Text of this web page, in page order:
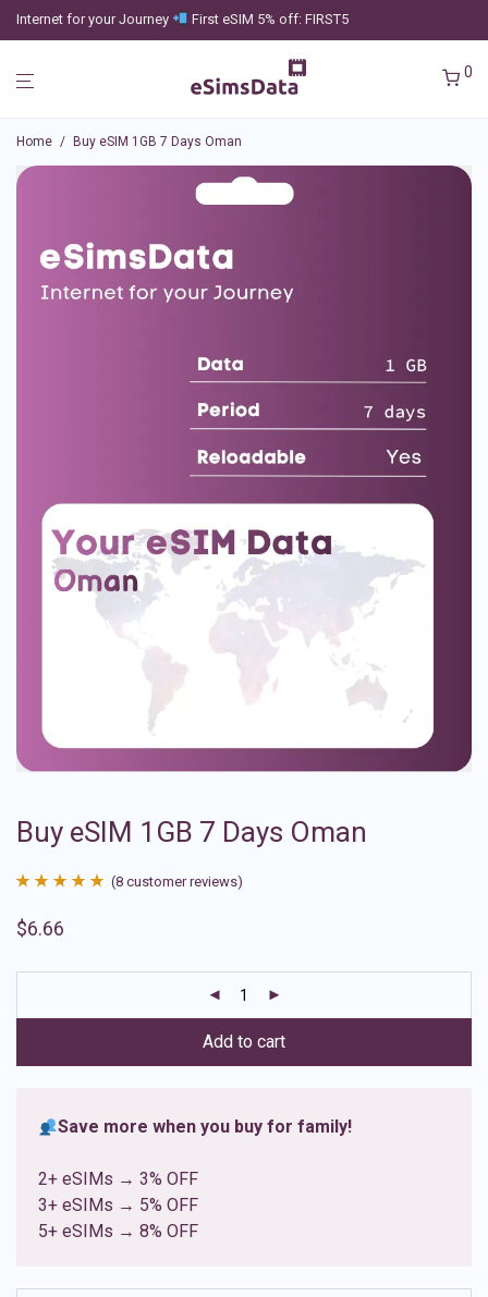
Internet for your Journey First eSIM 5% off: FIRST5
0
Home / Buy eSIM 1GB 7 Days Oman
Buy eSIM 1GB 7 Days Oman
out of 5
ratings
(8 customer reviews)
$6.66
Add to cart
Save more when you buy for family!
2+ eSIMs → 3% OFF
3+ eSIMs → 5% OFF
5+ eSIMs → 8% OFF